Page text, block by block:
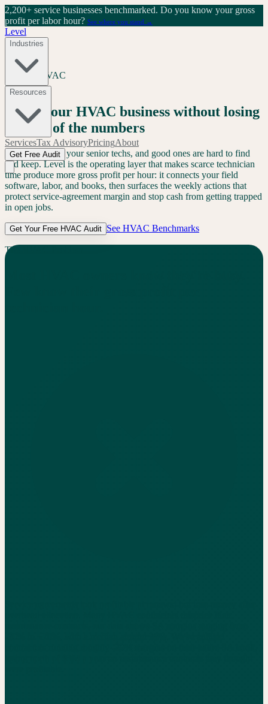
2,200+ service businesses benchmarked. Do you know your gross
profit per labor hour? See where you stand →
Level
Industries
Resources
ServicesTax AdvisoryPricingAbout
Get Free Audit
Services
HVAC
HVAC
Grow your HVAC business without losing
control of the numbers
AI can't replace your senior techs, and good ones are hard to find
and keep. Level is the operating layer that makes scarce technician
time produce more gross profit per hour: it connects your field
software, labor, and books, then surfaces the weekly actions that
protect service-agreement margin and stop cash from getting trapped
in open jobs.
Get Your Free HVAC Audit See HVAC Benchmarks
The